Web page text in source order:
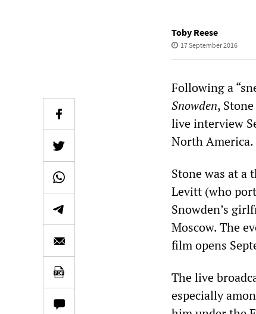
Toby Reese
17 September 2016
Following a
Snowden,
live interview
North America.
Stone was at a
Levitt (who
Snowden’s
Moscow. The
film opens
The live
especially